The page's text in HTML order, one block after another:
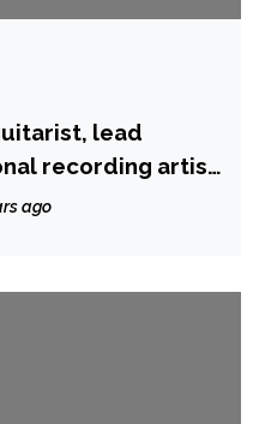
lead
recording artist
‘Cryptocurrency’
ago